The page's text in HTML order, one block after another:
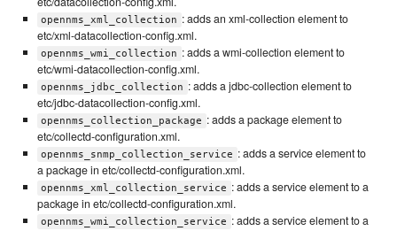
opennms_xml_collection : adds an xml-collection element to
etc/xml-datacollection-config.xml.
opennms_wmi_collection : adds a wmi-collection element to
etc/wmi-datacollection-config.xml.
opennms_jdbc_collection : adds a jdbc-collection element to
etc/jdbc-datacollection-config.xml.
opennms_collection_package : adds a package element to
etc/collectd-configuration.xml.
opennms_snmp_collection_service : adds a service element to
a package in etc/collectd-configuration.xml.
opennms_xml_collection_service : adds a service element to a
package in etc/collectd-configuration.xml.
opennms_wmi_collection_service : adds a service element to a